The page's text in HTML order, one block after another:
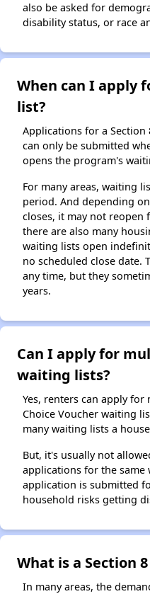
also be asked for
disability status, or race
When can I apply
list?
Applications for a Section
can only be submitted
opens the program's
For many areas, waiting
period. And depending
closes, it may not reopen
there are also many
waiting lists open
no scheduled close date.
any time, but they
years.
Can I apply for
waiting lists?
Yes, renters can apply
Choice Voucher waiting
many waiting lists a
But, it's usually not
applications for the
application is submitted
household risks getting
What is a Section
In many areas, the